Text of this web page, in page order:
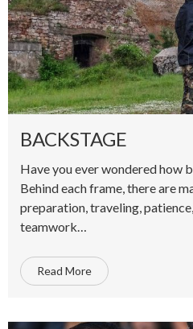
BACKSTAGE
Have you ever wondered how
Behind each frame, there are
preparation, traveling,
teamwork…
Read More